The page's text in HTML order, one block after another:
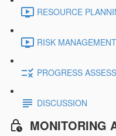
RESOURCE
RISK
PROGRESS
DISCUSSION
MONITORING